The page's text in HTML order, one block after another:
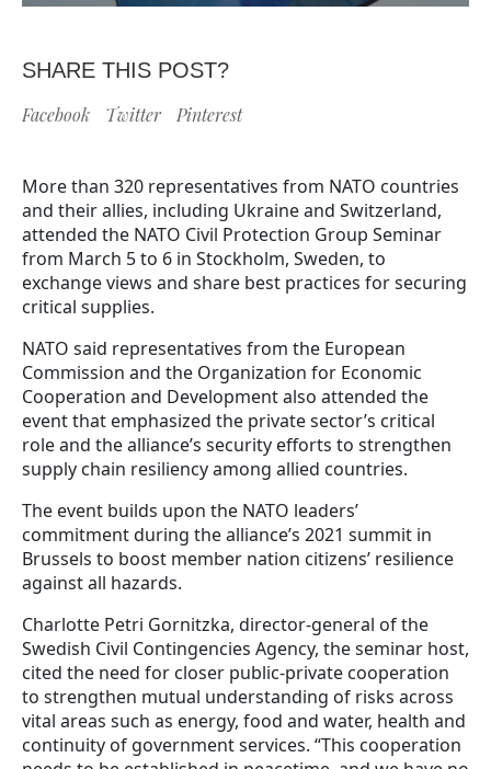
SHARE THIS POST?
Facebook Twitter Pinterest
More than 320 representatives from NATO countries
and their allies, including Ukraine and Switzerland,
attended the NATO Civil Protection Group Seminar
from March 5 to 6 in Stockholm, Sweden, to
exchange views and share best practices for securing
critical supplies.
NATO said representatives from the European
Commission and the Organization for Economic
Cooperation and Development also attended the
event that emphasized the private sector’s critical
role and the alliance’s security efforts to strengthen
supply chain resiliency among allied countries.
The event builds upon the NATO leaders’
commitment during the alliance’s 2021 summit in
Brussels to boost member nation citizens’ resilience
against all hazards.
Charlotte Petri Gornitzka, director-general of the
Swedish Civil Contingencies Agency, the seminar host,
cited the need for closer public-private cooperation
to strengthen mutual understanding of risks across
vital areas such as energy, food and water, health and
continuity of government services. “This cooperation